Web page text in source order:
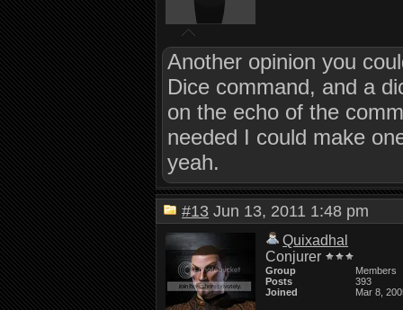
Another opinion you
Dice command, and a
on the echo of the
needed I could make
yeah.
#13 Jun 13, 2011 1:48 pm
Quixadhal
Conjurer
Group
Members
Posts
393
Joined
Mar 8,